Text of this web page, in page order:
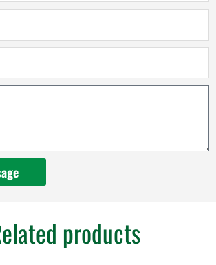
products